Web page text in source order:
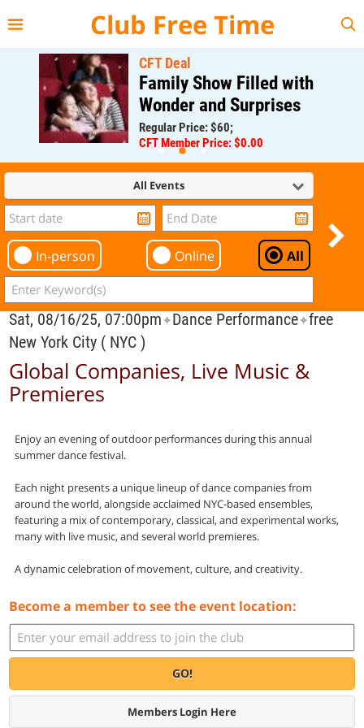
Club Free Time
CFT Deal
Family Show Filled with
Wonder and Surprises
Regular Price: $60;
CFT Member Price: $0.00
All Events
In-person Online All
Sat, 08/16/25, 07:00pm✦Dance Performance✦free
New York City ( NYC )
Global Companies, Live Music &
Premieres
Enjoy an evening of outdoor performances during this annual
summer dance festival.
Each night presents a unique lineup of dance companies from
around the world, alongside acclaimed NYC-based ensembles,
featuring a mix of contemporary, classical, and experimental works,
many with live music, and several world premieres.
A dynamic celebration of movement, culture, and creativity.
Become a member to see the event location:
GO!
Members Login Here